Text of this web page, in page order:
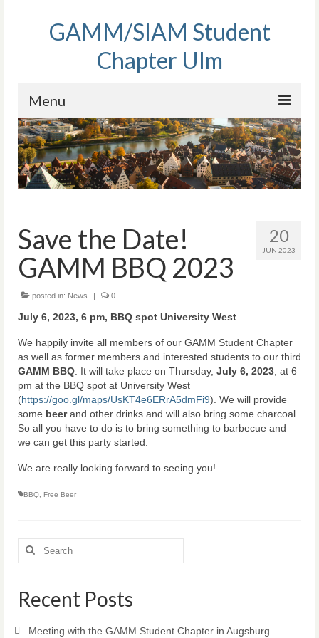
GAMM/SIAM Student
Chapter Ulm
Menu
Home
Activities
Membership
Contact
20
JUN 2023
Save the Date!
GAMM BBQ 2023
posted in: News | 0
July 6, 2023, 6 pm, BBQ spot University West
We happily invite all members of our GAMM Student Chapter
as well as former members and interested students to our third
GAMM BBQ . It will take place on Thursday, July 6, 2023 , at 6
pm at the BBQ spot at University West
(https://goo.gl/maps/UsKT4e6ERrA5dmFi9). We will provide
some beerand other drinks and will also bring some charcoal.
So all you have to do is to bring something to barbecue and
we can get this party started.
We are really looking forward to seeing you!
BBQ Free Beer
Search
Recent Posts
Meeting with the GAMM Student Chapter in Augsburg